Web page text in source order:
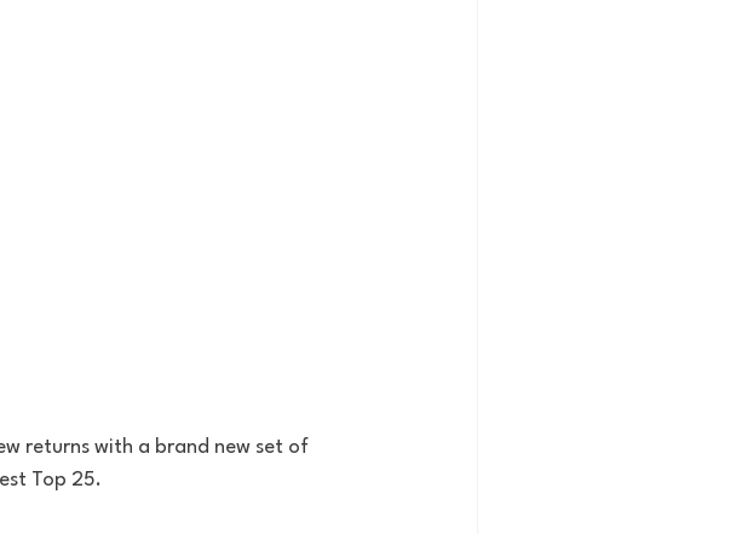
returns with a brand new set of
Top 25.